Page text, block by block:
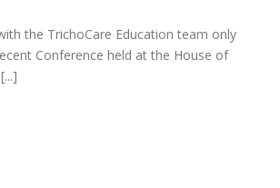
the TrichoCare Education team only
Conference held at the House of